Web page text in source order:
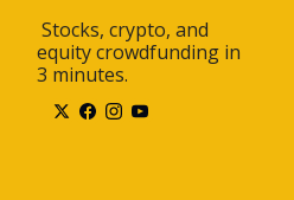
equity crowdfunding in
3 minutes.